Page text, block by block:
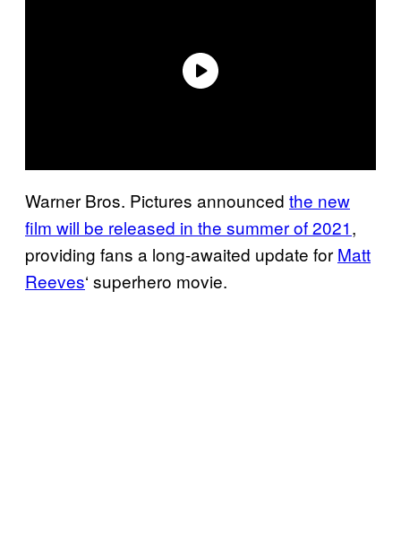
Warner Bros. Pictures announced the new
film will be released in the summer of 2021,
providing fans a long-awaited update for Matt
Reeves‘ superhero movie.